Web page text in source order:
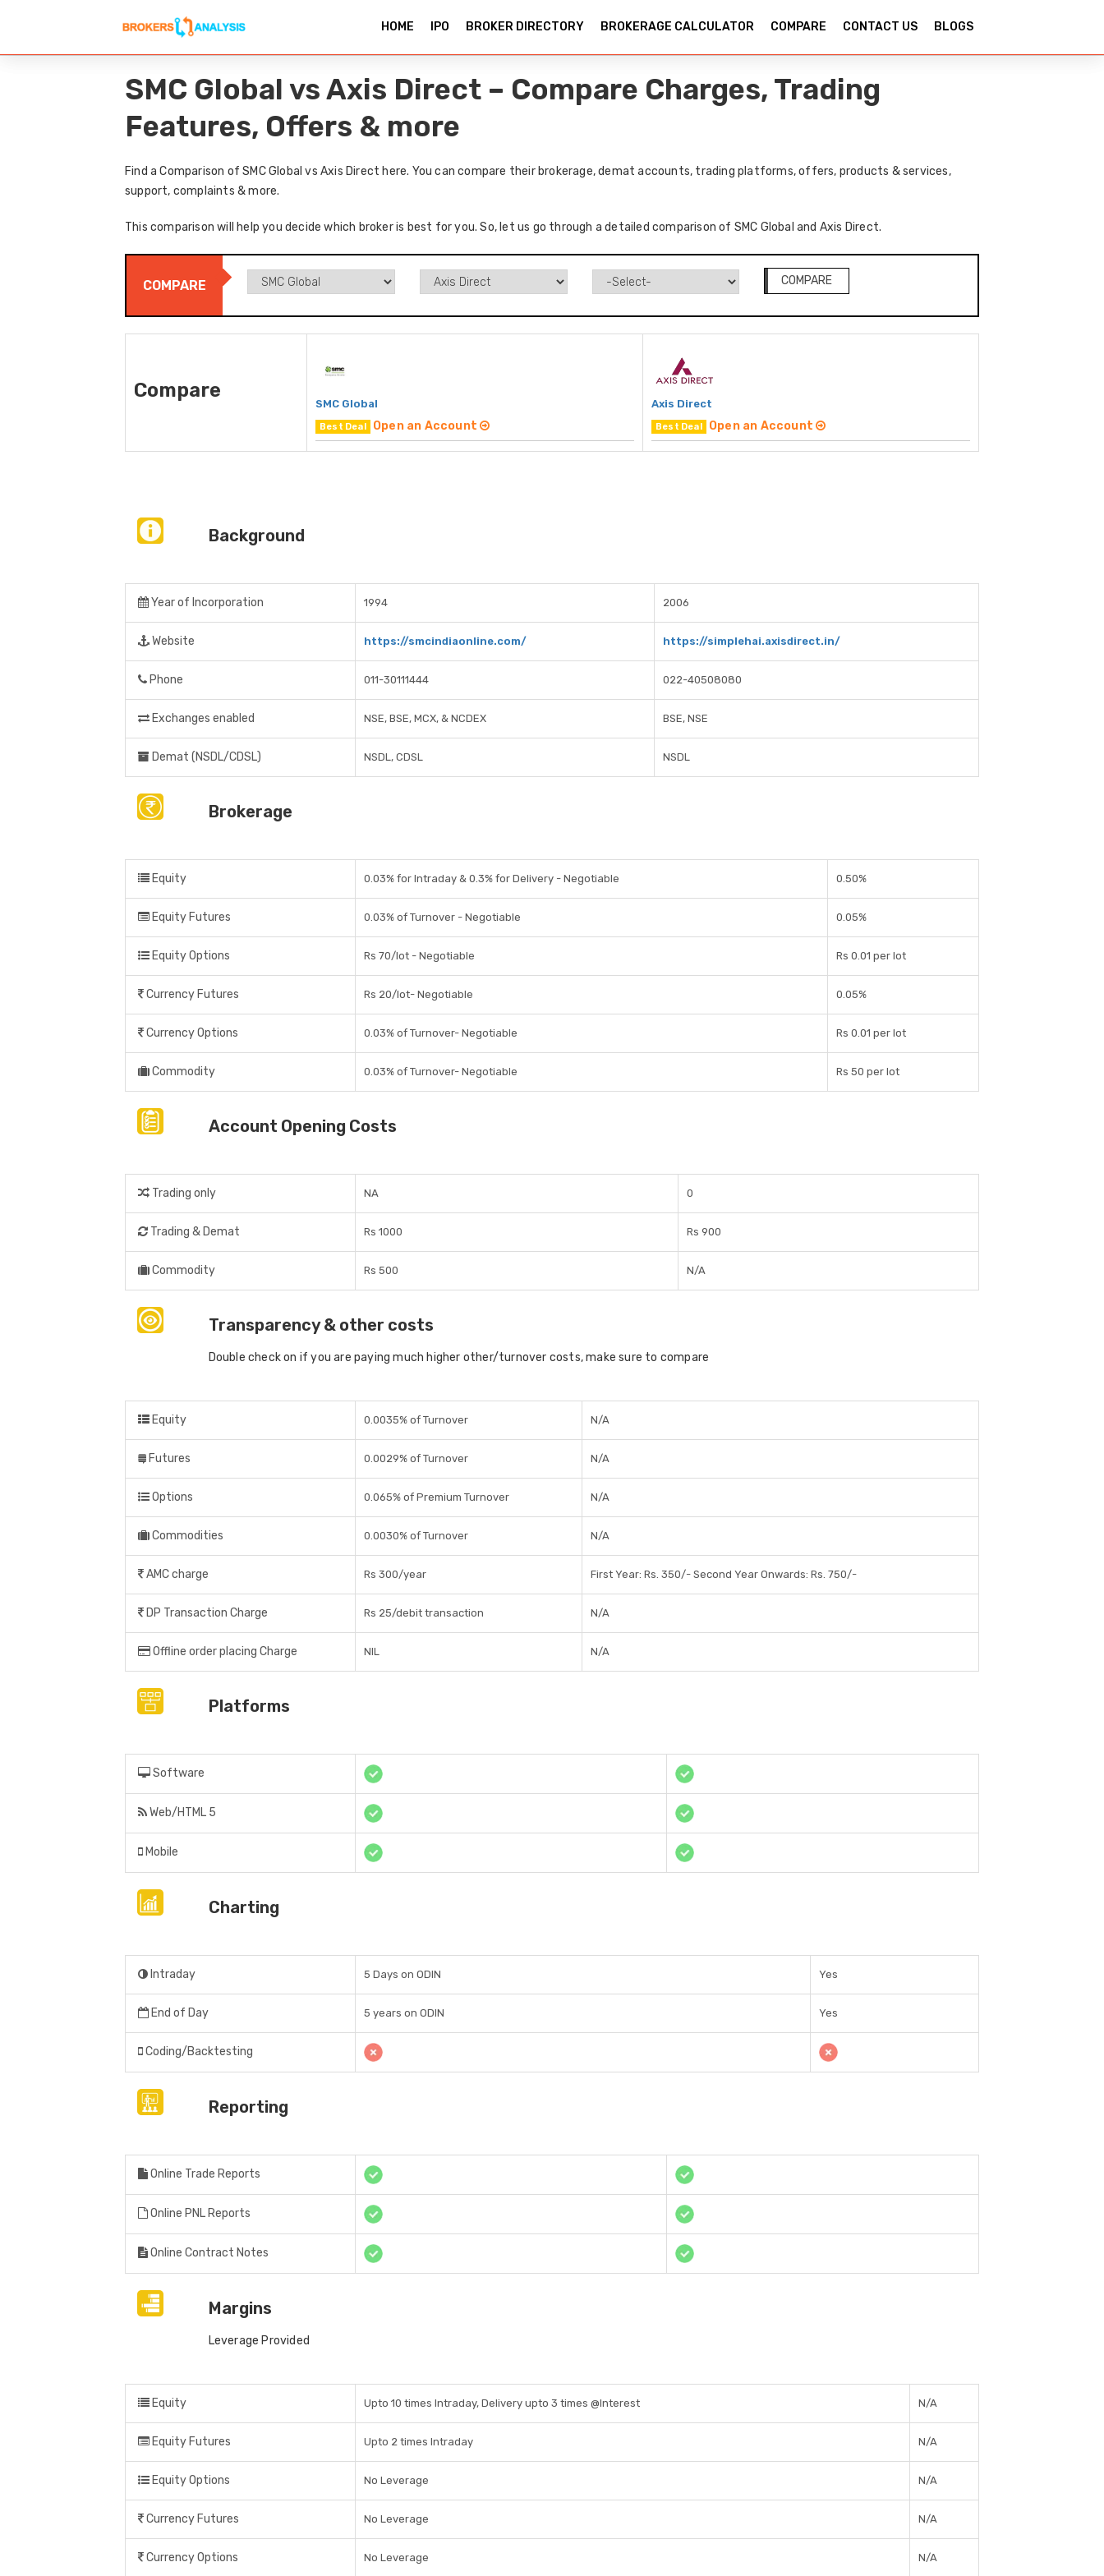
HOME IPO BROKER DIRECTORY BROKERAGE CALCULATOR COMPARE CONTACT US BLOGS
SMC Global vs Axis Direct – Compare Charges, Trading
Features, Offers & more
Find a Comparison of SMC Global vs Axis Direct here. You can compare their brokerage, demat accounts, trading platforms, offers, products & services,
support, complaints & more.
This comparison will help you decide which broker is best for you. So, let us go through a detailed comparison of SMC Global and Axis Direct.
COMPARE COMPARE
Compare
SMC Global
Best Deal Open an Account
Axis Direct
Best Deal Open an Account
Background
Year of Incorporation 1994 2006
Website https://smcindiaonline.com/ https://simplehai.axisdirect.in/
Phone 011-30111444 022-40508080
Exchanges enabled NSE, BSE, MCX, & NCDEX BSE, NSE
Demat (NSDL/CDSL) NSDL, CDSL NSDL
Brokerage
Equity 0.03% for Intraday & 0.3% for Delivery - Negotiable 0.50%
Equity Futures 0.03% of Turnover - Negotiable 0.05%
Equity Options Rs 70/lot - Negotiable Rs 0.01 per lot
Currency Futures Rs 20/lot- Negotiable 0.05%
Currency Options 0.03% of Turnover- Negotiable Rs 0.01 per lot
Commodity 0.03% of Turnover- Negotiable Rs 50 per lot
Account Opening Costs
Trading only NA 0
Trading & Demat Rs 1000 Rs 900
Commodity Rs 500 N/A
Transparency & other costs
Double check on if you are paying much higher other/turnover costs, make sure to compare
Equity 0.0035% of Turnover N/A
Futures 0.0029% of Turnover N/A
Options 0.065% of Premium Turnover N/A
Commodities 0.0030% of Turnover N/A
AMC charge Rs 300/year First Year: Rs. 350/- Second Year Onwards: Rs. 750/-
DP Transaction Charge Rs 25/debit transaction N/A
Offline order placing Charge NIL N/A
Platforms
Software
Web/HTML 5
Mobile
Charting
Intraday 5 Days on ODIN Yes
End of Day 5 years on ODIN Yes
Coding/Backtesting
Reporting
Online Trade Reports
Online PNL Reports
Online Contract Notes
Margins
Leverage Provided
Equity Upto 10 times Intraday, Delivery upto 3 times @Interest N/A
Equity Futures Upto 2 times Intraday N/A
Equity Options No Leverage N/A
Currency Futures No Leverage N/A
Currency Options No Leverage N/A